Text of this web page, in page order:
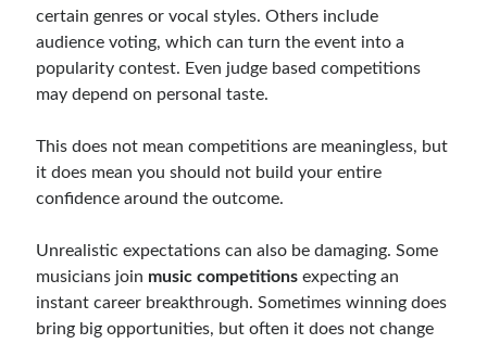
certain genres or vocal styles. Others include
audience voting, which can turn the event into a
popularity contest. Even judge based competitions
may depend on personal taste.
This does not mean competitions are meaningless, but
it does mean you should not build your entire
confidence around the outcome.
Unrealistic expectations can also be damaging. Some
musicians join music competitions expecting an
instant career breakthrough. Sometimes winning does
bring big opportunities, but often it does not change